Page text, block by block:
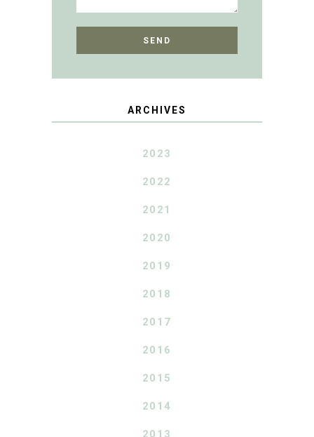
ARCHIVES
2023
2022
2021
2020
2019
2018
2017
2016
2015
2014
2013